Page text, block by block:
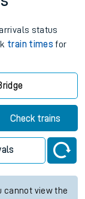
status
train times for
Check trains
cannot view the